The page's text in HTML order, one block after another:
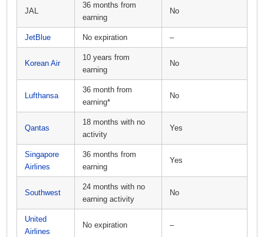
JAL
36 months from
earning
No
JetBlue No expiration –
Korean Air
10 years from
earning
No
Lufthansa
36 month from
earning*
No
Qantas
18 months with no
activity
Yes
Singapore
Airlines
36 months from
earning
Yes
Southwest
24 months with no
earning activity
No
United
Airlines
No expiration –